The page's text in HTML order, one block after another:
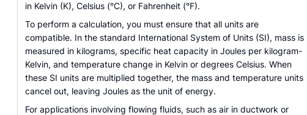
in Kelvin (K), Celsius (°C), or Fahrenheit (°F).
To perform a calculation, you must ensure that all units are
compatible. In the standard International System of Units (SI), mass is
measured in kilograms, specific heat capacity in Joules per kilogram-
Kelvin, and temperature change in Kelvin or degrees Celsius. When
these SI units are multiplied together, the mass and temperature units
cancel out, leaving Joules as the unit of energy.
For applications involving flowing fluids, such as air in ductwork or